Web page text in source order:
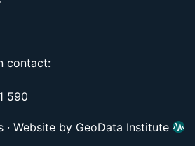
contact:
590
· Website by GeoData Institute